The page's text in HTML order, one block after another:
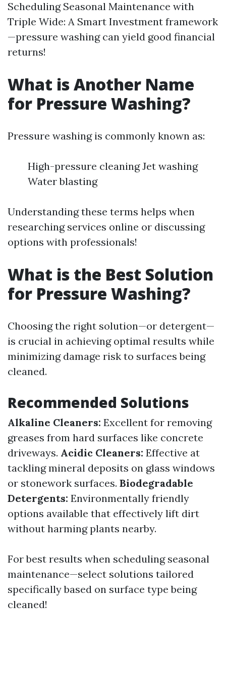
Scheduling Seasonal Maintenance with
Triple Wide: A Smart Investment framework
—pressure washing can yield good financial
returns!
What is Another Name
for Pressure Washing?
Pressure washing is commonly known as:
High-pressure cleaning Jet washing
Water blasting
Understanding these terms helps when
researching services online or discussing
options with professionals!
What is the Best Solution
for Pressure Washing?
Choosing the right solution—or detergent—
is crucial in achieving optimal results while
minimizing damage risk to surfaces being
cleaned.
Recommended Solutions
Alkaline Cleaners: Excellent for removing
greases from hard surfaces like concrete
driveways. Acidic Cleaners: Effective at
tackling mineral deposits on glass windows
or stonework surfaces. Biodegradable
Detergents: Environmentally friendly
options available that effectively lift dirt
without harming plants nearby.
For best results when scheduling seasonal
maintenance—select solutions tailored
specifically based on surface type being
cleaned!